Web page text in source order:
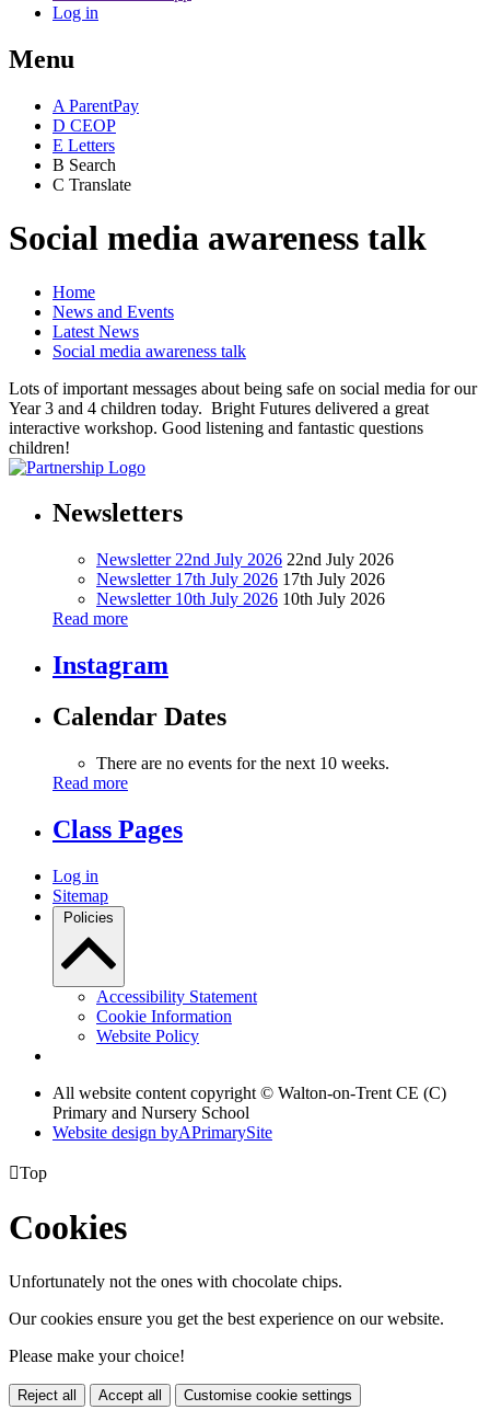
Log in
Menu
A ParentPay
D CEOP
E Letters
B Search
C Translate
Social media awareness talk
Home
News and Events
Latest News
Social media awareness talk
Lots of important messages about being safe on social media for our
Year 3 and 4 children today. Bright Futures delivered a great
interactive workshop. Good listening and fantastic questions
children!
Newsletters
Newsletter 22nd July 2026 22nd July 2026
Newsletter 17th July 2026 17th July 2026
Newsletter 10th July 2026 10th July 2026
Read more
Instagram
Calendar Dates
There are no events for the next 10 weeks.
Read more
Class Pages
Log in
Sitemap
Policies
Accessibility Statement
Cookie Information
Website Policy
All website content copyright © Walton-on-Trent CE (C)
Primary and Nursery School
Website design byAPrimarySite
Top
Cookies
Unfortunately not the ones with chocolate chips.
Our cookies ensure you get the best experience on our website.
Please make your choice!
Reject all Accept all Customise cookie settings